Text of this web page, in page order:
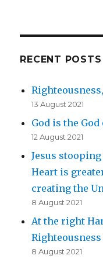
RECENT POSTS
13 August 2021
God is the God
12 August 2021
Jesus
Heart is
creating the
8 August 2021
At the right
8 August 2021